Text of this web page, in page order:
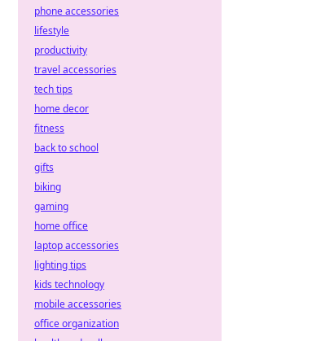
phone accessories
lifestyle
productivity
travel accessories
tech tips
home decor
fitness
back to school
gifts
biking
gaming
home office
laptop accessories
lighting tips
kids technology
mobile accessories
office organization